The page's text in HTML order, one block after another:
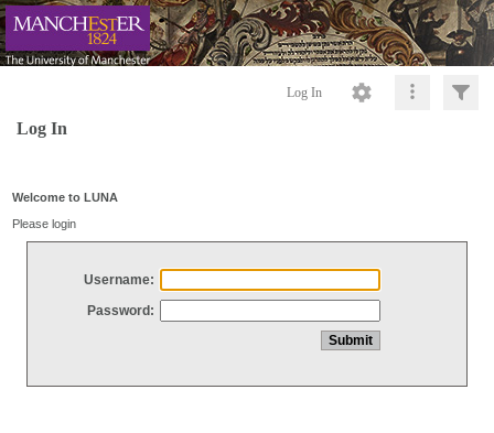
Log In
Log In
Welcome to LUNA
Please login
Username:
Password: